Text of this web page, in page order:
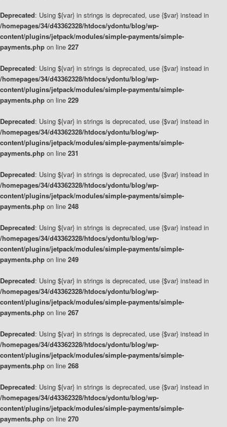
Deprecated: Using ${var} in strings is deprecated, use {$var} instead in
/homepages/34/d43362328/htdocs/ydontu/blog/wp-
content/plugins/jetpack/modules/simple-payments/simple-
payments.php on line 227
Deprecated: Using ${var} in strings is deprecated, use {$var} instead in
/homepages/34/d43362328/htdocs/ydontu/blog/wp-
content/plugins/jetpack/modules/simple-payments/simple-
payments.php on line 229
Deprecated: Using ${var} in strings is deprecated, use {$var} instead in
/homepages/34/d43362328/htdocs/ydontu/blog/wp-
content/plugins/jetpack/modules/simple-payments/simple-
payments.php on line 231
Deprecated: Using ${var} in strings is deprecated, use {$var} instead in
/homepages/34/d43362328/htdocs/ydontu/blog/wp-
content/plugins/jetpack/modules/simple-payments/simple-
payments.php on line 248
Deprecated: Using ${var} in strings is deprecated, use {$var} instead in
/homepages/34/d43362328/htdocs/ydontu/blog/wp-
content/plugins/jetpack/modules/simple-payments/simple-
payments.php on line 249
Deprecated: Using ${var} in strings is deprecated, use {$var} instead in
/homepages/34/d43362328/htdocs/ydontu/blog/wp-
content/plugins/jetpack/modules/simple-payments/simple-
payments.php on line 267
Deprecated: Using ${var} in strings is deprecated, use {$var} instead in
/homepages/34/d43362328/htdocs/ydontu/blog/wp-
content/plugins/jetpack/modules/simple-payments/simple-
payments.php on line 268
Deprecated: Using ${var} in strings is deprecated, use {$var} instead in
/homepages/34/d43362328/htdocs/ydontu/blog/wp-
content/plugins/jetpack/modules/simple-payments/simple-
payments.php on line 270